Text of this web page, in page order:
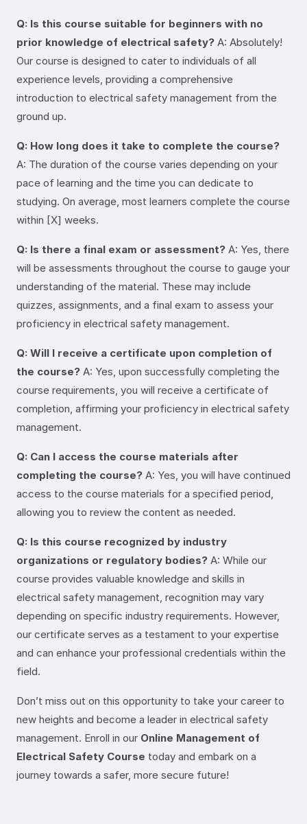
Q: Is this course suitable for beginners with no
prior knowledge of electrical safety? A: Absolutely!
Our course is designed to cater to individuals of all
experience levels, providing a comprehensive
introduction to electrical safety management from the
ground up.
Q: How long does it take to complete the course?
A: The duration of the course varies depending on your
pace of learning and the time you can dedicate to
studying. On average, most learners complete the course
within [X] weeks.
Q: Is there a final exam or assessment? A: Yes, there
will be assessments throughout the course to gauge your
understanding of the material. These may include
quizzes, assignments, and a final exam to assess your
proficiency in electrical safety management.
Q: Will I receive a certificate upon completion of
the course? A: Yes, upon successfully completing the
course requirements, you will receive a certificate of
completion, affirming your proficiency in electrical safety
management.
Q: Can I access the course materials after
completing the course? A: Yes, you will have continued
access to the course materials for a specified period,
allowing you to review the content as needed.
Q: Is this course recognized by industry
organizations or regulatory bodies? A: While our
course provides valuable knowledge and skills in
electrical safety management, recognition may vary
depending on specific industry requirements. However,
our certificate serves as a testament to your expertise
and can enhance your professional credentials within the
field.
Don’t miss out on this opportunity to take your career to
new heights and become a leader in electrical safety
management. Enroll in our Online Management of
Electrical Safety Course today and embark on a
journey towards a safer, more secure future!